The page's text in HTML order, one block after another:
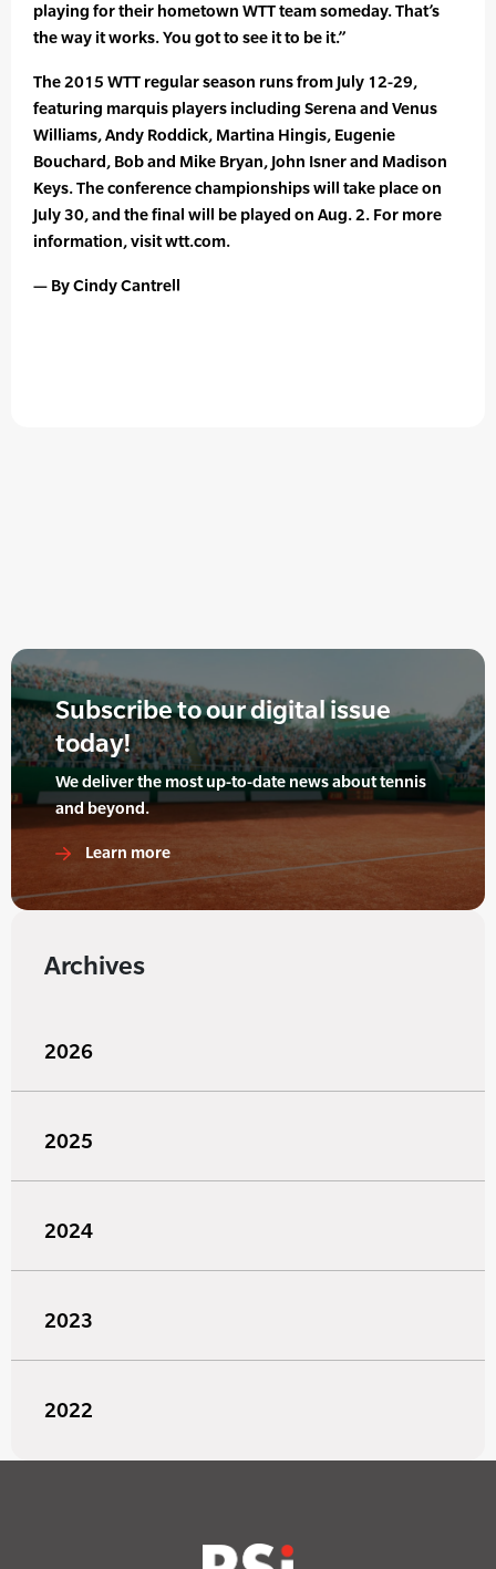
playing for their hometown WTT team someday. That’s
the way it works. You got to see it to be it.”
The 2015 WTT regular season runs from July 12-29,
featuring marquis players including Serena and Venus
Williams, Andy Roddick, Martina Hingis, Eugenie
Bouchard, Bob and Mike Bryan, John Isner and Madison
Keys. The conference championships will take place on
July 30, and the final will be played on Aug. 2. For more
information, visit wtt.com.
— By Cindy Cantrell
Subscribe to our digital issue
today!
We deliver the most up-to-date news about tennis
and beyond.
Learn more
Archives
2026
2025
2024
2023
2022